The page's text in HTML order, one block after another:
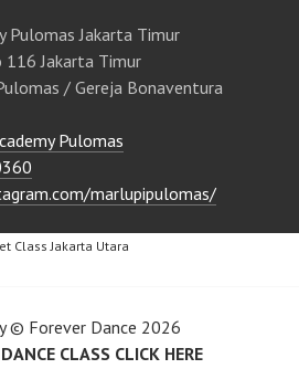
Pulomas Jakarta Timur
116 Jakarta Timur
/ Gereja Bonaventura
Pulomas
marlupipulomas/
Class Jakarta Utara
© Forever Dance 2026
CLASS CLICK HERE